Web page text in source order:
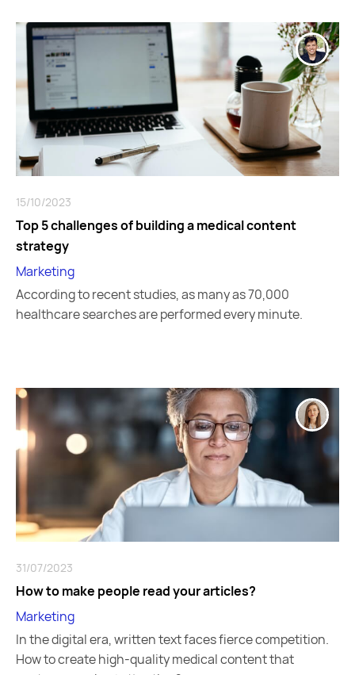
15/10/2023
Top 5 challenges of building a medical content
strategy
Marketing
According to recent studies, as many as 70,000
healthcare searches are performed every minute.
31/07/2023
How to make people read your articles?
Marketing
In the digital era, written text faces fierce competition.
How to create high-quality medical content that